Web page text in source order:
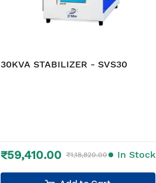
30KVA STABILIZER - SVS30
₹59,410.00 ₹1,18,820.00 In Stock